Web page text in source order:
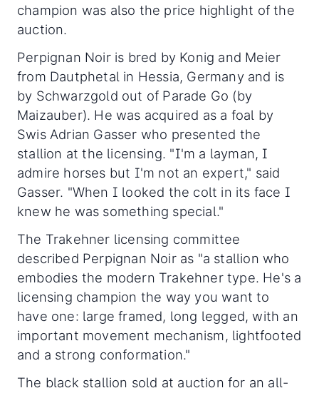
champion was also the price highlight of the
auction.
Perpignan Noir is bred by Konig and Meier
from Dautphetal in Hessia, Germany and is
by Schwarzgold out of Parade Go (by
Maizauber). He was acquired as a foal by
Swis Adrian Gasser who presented the
stallion at the licensing. "I'm a layman, I
admire horses but I'm not an expert," said
Gasser. "When I looked the colt in its face I
knew he was something special."
The Trakehner licensing committee
described Perpignan Noir as "a stallion who
embodies the modern Trakehner type. He's a
licensing champion the way you want to
have one: large framed, long legged, with an
important movement mechanism, lightfooted
and a strong conformation."
The black stallion sold at auction for an all-